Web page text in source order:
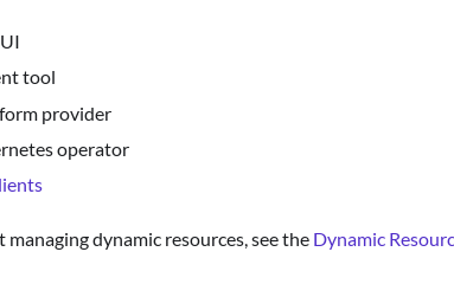
tool
provider
operator
managing dynamic resources, see the Dynamic